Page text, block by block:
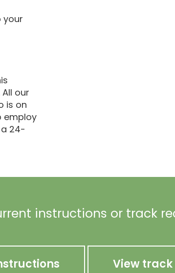
your
our
is on
employ
24-
instructions or track
View